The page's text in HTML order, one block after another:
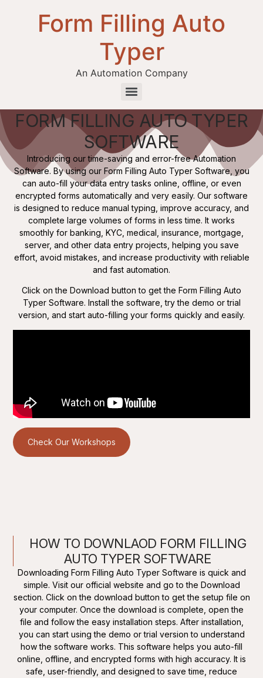
Form Filling Auto
Typer
An Automation Company
Check Our Workshops
FORM FILLING AUTO TYPER
SOFTWARE
Introducing our time-saving and error-free Automation
Software. By using our Form Filling Auto Typer Software, you
can auto-fill your data entry tasks online, offline, or even
encrypted forms automatically and very easily. Our software
is designed to reduce manual typing, improve accuracy, and
complete large volumes of forms in less time. It works
smoothly for banking, KYC, medical, insurance, mortgage,
server, and other data entry projects, helping you save
effort, avoid mistakes, and increase productivity with reliable
and fast automation.
Click on the Download button to get the Form Filling Auto
Typer Software. Install the software, try the demo or trial
version, and start auto-filling your forms quickly and easily.
HOW TO DOWNLAOD FORM FILLING
AUTO TYPER SOFTWARE
Downloading Form Filling Auto Typer Software is quick and
simple. Visit our official website and go to the Download
section. Click on the download button to get the setup file on
your computer. Once the download is complete, open the
file and follow the easy installation steps. After installation,
you can start using the demo or trial version to understand
how the software works. This software helps you auto-fill
online, offline, and encrypted forms with high accuracy. It is
safe, user-friendly, and designed to save time, reduce